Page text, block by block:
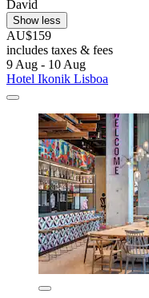
David
Show less
AU$159
includes taxes & fees
9 Aug - 10 Aug
Hotel Ikonik Lisboa